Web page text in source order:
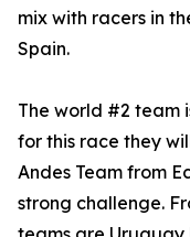
mix with racers in
Spain.
The world #2 team
for this race they
Andes Team from
strong challenge.